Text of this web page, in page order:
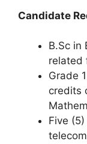
Candidate
B.Sc in
related
Grade
credits
Five